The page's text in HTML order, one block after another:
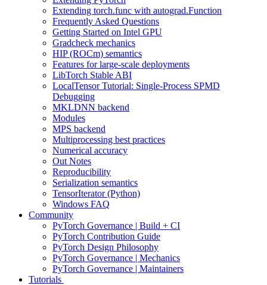
Extending torch.func with autograd.Function
Frequently Asked Questions
Getting Started on Intel GPU
Gradcheck mechanics
HIP (ROCm) semantics
Features for large-scale deployments
LibTorch Stable ABI
LocalTensor Tutorial: Single-Process SPMD
Debugging
MKLDNN backend
Modules
MPS backend
Multiprocessing best practices
Numerical accuracy
Out Notes
Reproducibility
Serialization semantics
TensorIterator (Python)
Windows FAQ
Community
PyTorch Governance | Build + CI
PyTorch Contribution Guide
PyTorch Design Philosophy
PyTorch Governance | Mechanics
PyTorch Governance | Maintainers
Tutorials